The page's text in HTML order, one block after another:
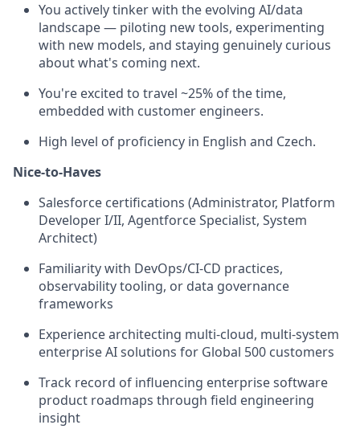
You actively tinker with the evolving AI/data
landscape — piloting new tools, experimenting
with new models, and staying genuinely curious
about what's coming next.
You're excited to travel ~25% of the time,
embedded with customer engineers.
High level of proficiency in English and Czech.
Nice-to-Haves
Salesforce certifications (Administrator, Platform
Developer I/II, Agentforce Specialist, System
Architect)
Familiarity with DevOps/CI-CD practices,
observability tooling, or data governance
frameworks
Experience architecting multi-cloud, multi-system
enterprise AI solutions for Global 500 customers
Track record of influencing enterprise software
product roadmaps through field engineering
insight